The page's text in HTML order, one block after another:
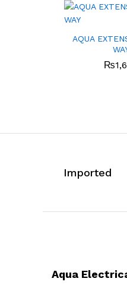
AQUA
₨
Imported
Aqua